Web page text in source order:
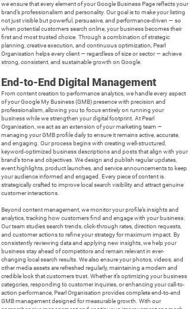
we ensure that every element of your Google Business Page reflects your
brand’s professionalism and personality. Our goal is to make your listing
not just visible but powerful, persuasive, and performance-driven — so
when potential customers search online, your business becomes their
first and most trusted choice. Through a combination of strategic
planning, creative execution, and continuous optimization, Pearl
Organisation helps every client — regardless of size or sector — achieve
strong, consistent, and sustainable growth on Google.
End-to-End Digital Management
From content creation to performance analytics, we handle every aspect
of your Google My Business (GMB) presence with precision and
professionalism, allowing you to focus entirely on running your
business while we strengthen your digital footprint. At Pearl
Organisation, we act as an extension of your marketing team —
managing your GMB profile daily to ensure it remains active, accurate,
and engaging. Our process begins with creating well-structured,
keyword-optimized business descriptions and posts that align with your
brand’s tone and objectives. We design and publish regular updates,
event highlights, product launches, and service announcements to keep
your audience informed and engaged. Every piece of content is
strategically crafted to improve local search visibility and attract genuine
customer interactions.
Beyond content management, we monitor your profile’s insights and
analytics, tracking how customers find and engage with your business.
Our team studies search trends, click-through rates, direction requests,
and customer actions to refine your strategy for maximum impact. By
consistently reviewing data and applying new insights, we help your
business stay ahead of competitors and remain relevant in ever-
changing local search results. We also ensure your photos, videos, and
other media assets are refreshed regularly, maintaining a modern and
credible look that customers trust. Whether it’s optimizing your business
categories, responding to customer inquiries, or enhancing your call-to-
action performance, Pearl Organisation provides complete end-to-end
GMB management designed for measurable growth. With our